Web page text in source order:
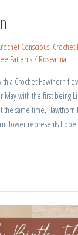
Conscious, Crochet
Patterns/ Roseanna
a Crochet Hawthorn
with the first being
same time,
flower represents